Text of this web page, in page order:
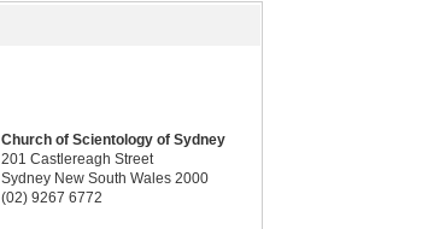
Church of Scientology of Sydney
201 Castlereagh Street
Sydney New South Wales 2000
(02) 9267 6772